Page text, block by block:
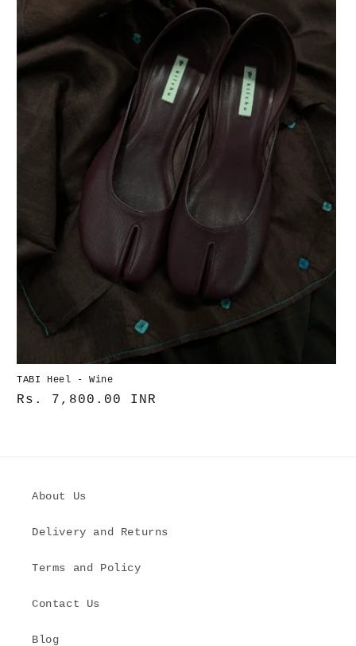
TABI Heel - Wine
Normaler
Rs. 7,800.00 INR
About Us
Delivery and Returns
Terms and Policy
Contact Us
Blog